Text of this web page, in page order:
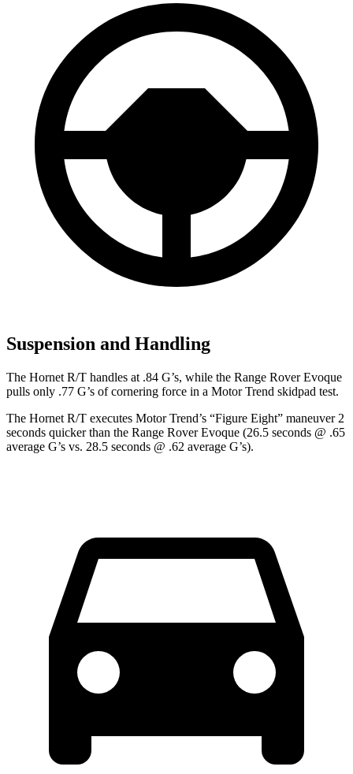
Suspension and Handling
The Hornet R/T handles at .84 G’s, while the Range Rover Evoque
pulls only .77 G’s of cornering force in a Motor Trend skidpad test.
The Hornet R/T executes Motor Trend’s “Figure Eight” maneuver 2
seconds quicker than the Range Rover Evoque (26.5 seconds @ .65
average G’s vs. 28.5 seconds @ .62 average G’s).